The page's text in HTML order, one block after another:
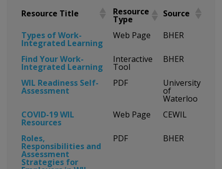
Resource Title Resource
Type
Source
Types of Work-
Integrated Learning
Web Page BHER
Find Your Work-
Integrated Learning
Interactive
Tool
BHER
WIL Readiness Self-
Assessment
PDF University
of
Waterloo
COVID-19 WIL
Resources
Web Page CEWIL
Roles,
Responsibilities and
Assessment
Strategies for
PDF BHER